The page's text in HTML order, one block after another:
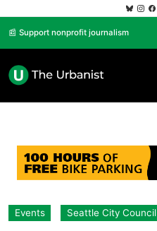
📰 Support nonprofit journalism
Events Seattle City Council